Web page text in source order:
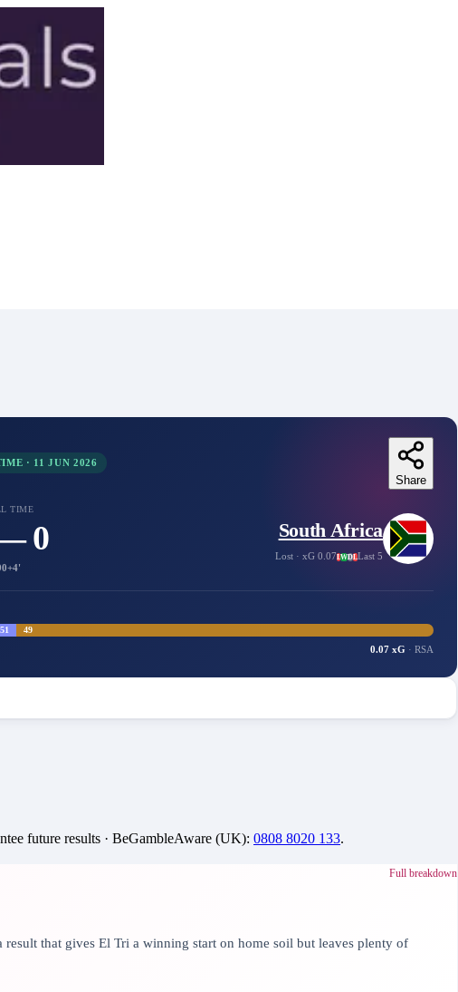
· 11 JUN 2026
Share
TIME
0 South Africa
Lost · xG 0.07LWDLLast 5
51
49
0.07 xG · RSA
future results · BeGambleAware (UK): 0808 8020 133.
Full breakdown
that gives El Tri a winning start on home soil but leaves plenty of